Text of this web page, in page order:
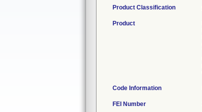
Product Classification
Product
Code Information
FEI Number